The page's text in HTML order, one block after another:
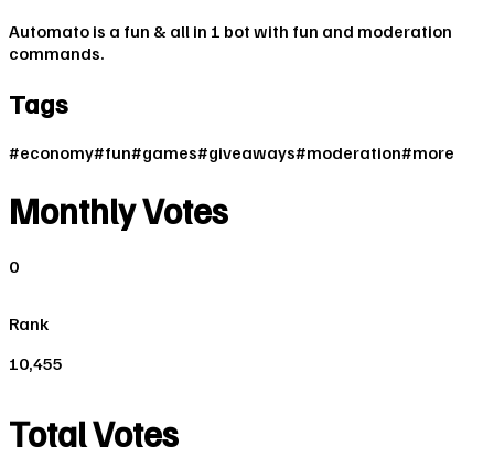
Automato is a fun & all in 1 bot with fun and moderation
commands.
Tags
#economy#fun#games#giveaways#moderation#more
Monthly Votes
0
Rank
10,455
Total Votes